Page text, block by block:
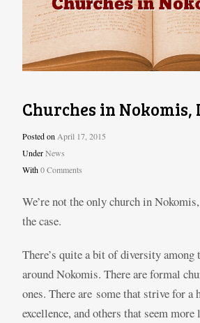
Churches in Nokomis,
Posted on April 17, 2015
UnderNews
With0 Comments
We’re not the only church in
the case.
There’s quite a bit of diversity among
around Nokomis. There are formal
ones. There are some that strive for a
excellence, and others that seem